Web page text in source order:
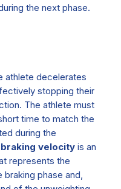
the next phase.
athlete decelerates
stopping their
The athlete must
time to match the
during the
velocity is an
represents the
phase and,